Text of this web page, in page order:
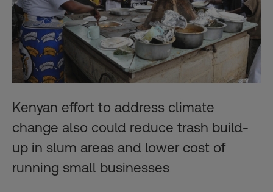
Kenyan effort to address climate
change also could reduce trash build-
up in slum areas and lower cost of
running small businesses